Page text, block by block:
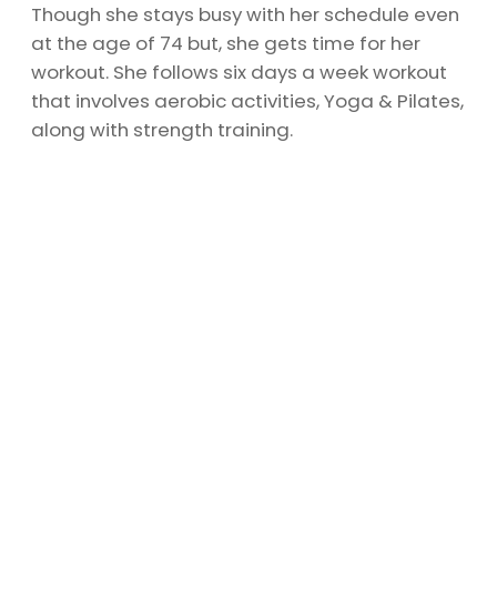
Though she stays busy with her schedule even
at the age of 74 but, she gets time for her
workout. She follows six days a week workout
that involves aerobic activities, Yoga & Pilates,
along with strength training.